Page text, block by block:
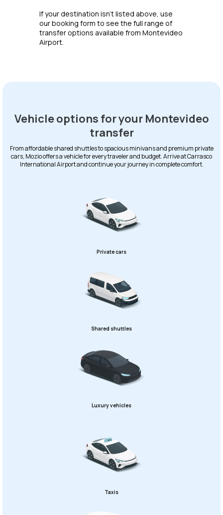
If your destination isn't listed above, use
our booking form to see the full range of
transfer options available from Montevideo
Airport.
Vehicle options for your Montevideo
transfer
From affordable shared shuttles to spacious minivans and premium private
cars, Mozio offers a vehicle for every traveler and budget. Arrive at Carrasco
International Airport and continue your journey in complete comfort.
Private cars
Shared shuttles
Luxury vehicles
Taxis